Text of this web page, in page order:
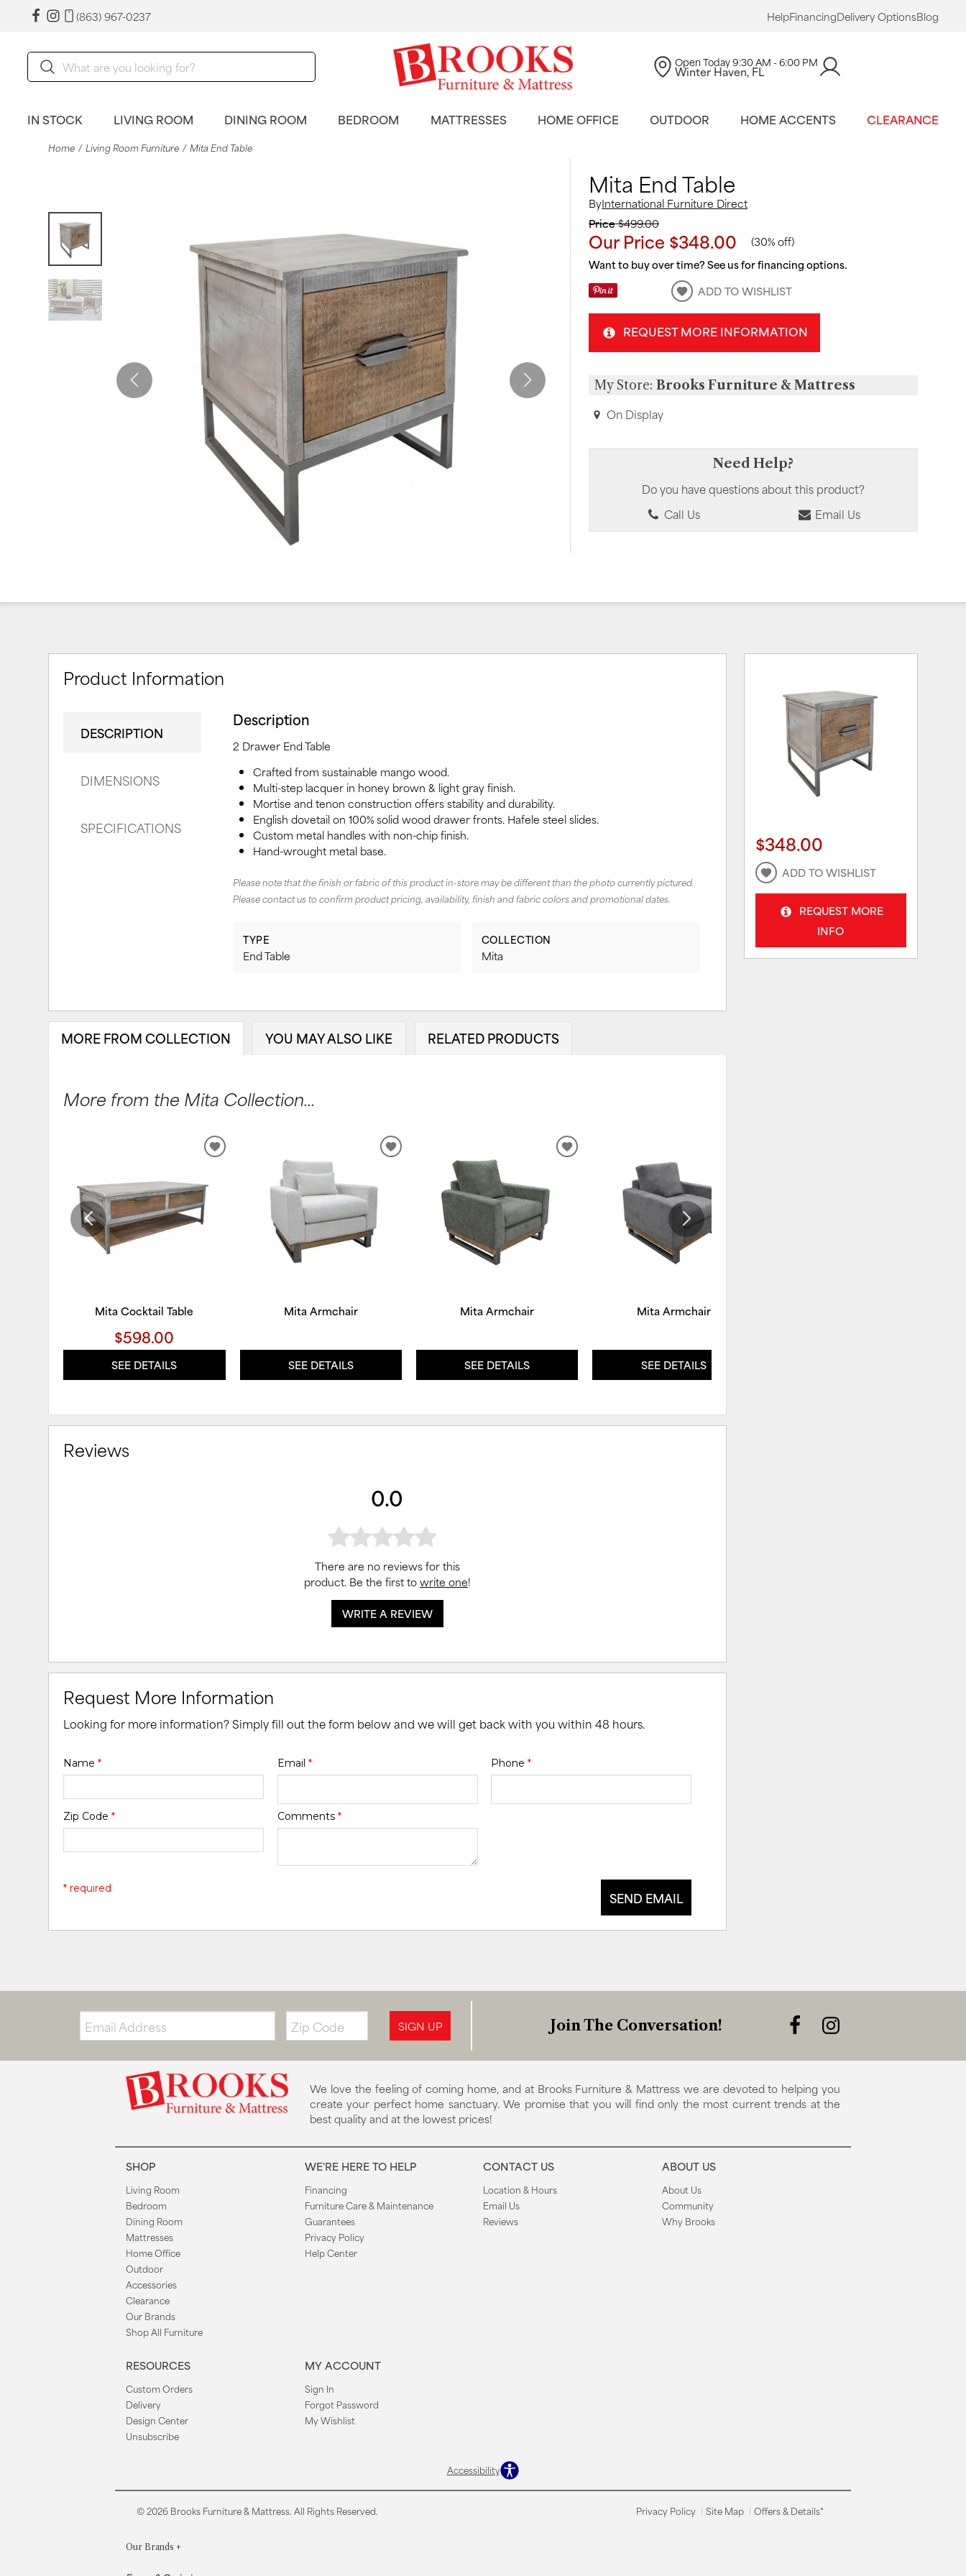
(863) 967-0237 HelpFinancingDelivery OptionsBlog
Open Today9:30 AM - 6:00 PM
Winter Haven, FL
IN STOCK LIVING ROOM DINING ROOM BEDROOM MATTRESSES HOME OFFICE OUTDOOR HOME ACCENTS CLEARANCE
Home Living Room Furniture Mita End Table
Mita End Table
ByInternational Furniture Direct
Price$499.00
Our Price $348.00 (30% off)
Want to buy over time? See us for financing options.
ADD TO WISHLIST
REQUEST MORE INFORMATION
My Store:Brooks Furniture & Mattress
On Display
Need Help?
Do you have questions about this product?
Call Us
Email Us
Product Information
DESCRIPTION
DIMENSIONS
SPECIFICATIONS
Description
2 Drawer End Table
Crafted from sustainable mango wood.
Multi-step lacquer in honey brown & light gray finish.
Mortise and tenon construction offers stability and durability.
English dovetail on 100% solid wood drawer fronts. Hafele steel slides.
Custom metal handles with non-chip finish.
Hand-wrought metal base.
Please note that the finish or fabric of this product in-store may be different than the photo currently pictured.
Please contact us to confirm product pricing, availability, finish and fabric colors and promotional dates.
TYPE
End Table
COLLECTION
Mita
MORE FROM COLLECTION YOU MAY ALSO LIKE RELATED PRODUCTS
More from the Mita Collection...
Mita Cocktail Table
$598.00
SEE DETAILS
ADD
WISHLIST
Mita Armchair
SEE DETAILS
ADD
WISHLIST
Mita Armchair
SEE DETAILS
ADD
WISHLIST
Mita Armchair
SEE DETAILS
Reviews
0.0
There are no reviews for this
product. Be the first towrite one!
WRITE A REVIEW
Request More Information
Looking for more information? Simply fill out the form below and we will get back with you within 48 hours.
Name* Email * Phone *
Zip Code* Comments *
SEND EMAIL
* required
$348.00
ADD TO WISHLIST
REQUEST MORE
INFO
Email: Zip
Code SIGN UP Join The Conversation!
We love the feeling of coming home, and at Brooks Furniture & Mattress we are devoted to helping you
create your perfect home sanctuary. We promise that you will find only the most current trends at the
best quality and at the lowest prices!
SHOP
Living Room
Bedroom
Dining Room
Mattresses
Home Office
Outdoor
Accessories
Clearance
Our Brands
Shop All Furniture
WE'RE HERE TO HELP
Financing
Furniture Care & Maintenance
Guarantees
Privacy Policy
Help Center
CONTACT US
Location & Hours
Email Us
Reviews
ABOUT US
About Us
Community
Why Brooks
RESOURCES
Custom Orders
Delivery
Design Center
Unsubscribe
MY ACCOUNT
Sign In
Forgot Password
My Wishlist
Accessibility
© 2026 Brooks Furniture & Mattress. All Rights Reserved. Privacy Policy Site Map Offers & Details*
Our Brands +